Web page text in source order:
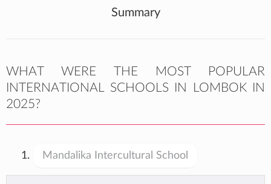
Summary
WHAT WERE THE MOST POPULAR
INTERNATIONAL SCHOOLS IN LOMBOK IN
2025?
Mandalika Intercultural School